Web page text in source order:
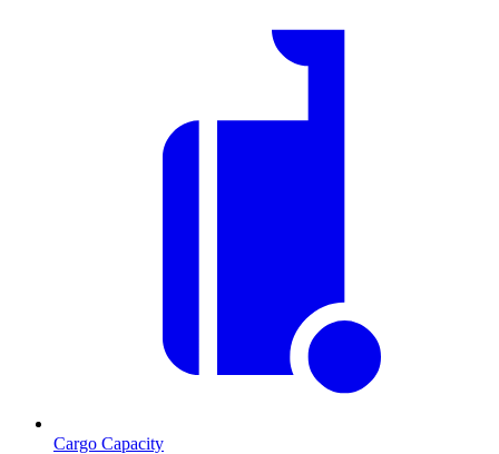
Cargo Capacity